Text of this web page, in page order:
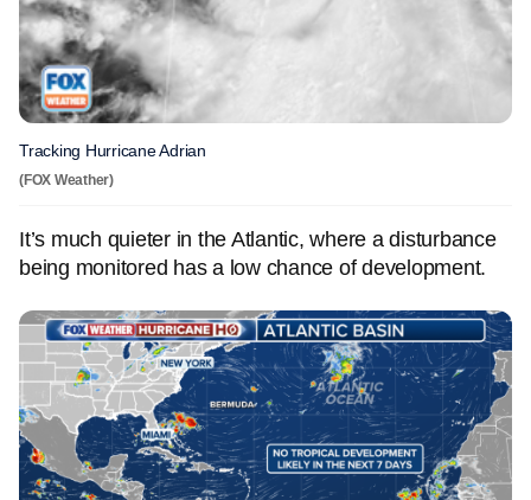
Tracking Hurricane Adrian
(FOX Weather)
It’s much quieter in the Atlantic, where a disturbance
being monitored has a low chance of development.